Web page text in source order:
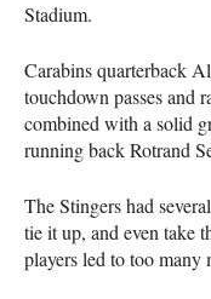
Stadium.
Carabins quarterback
touchdown passes and
combined with a solid
running back Rotrand
The Stingers had
tie it up, and even take
players led to too many